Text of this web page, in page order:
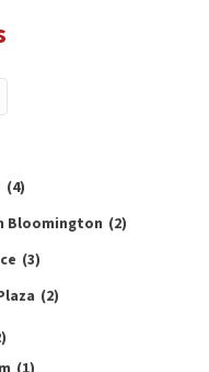
(4)
Bloomington (2)
(3)
(2)